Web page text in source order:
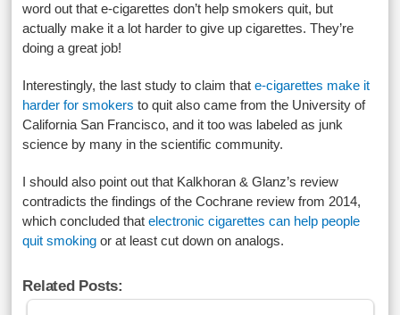
word out that e-cigarettes don’t help smokers quit, but
actually make it a lot harder to give up cigarettes. They’re
doing a great job!
Interestingly, the last study to claim thate-cigarettes make it
harder for smokers to quit also came from the University of
California San Francisco, and it too was labeled as junk
science by many in the scientific community.
I should also point out that Kalkhoran & Glanz’s review
contradicts the findings of the Cochrane review from 2014,
which concluded thatelectronic cigarettes can help people
quit smoking or at least cut down on analogs.
Related Posts: